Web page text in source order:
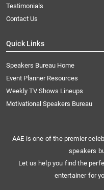
Testimonials
Contact Us
Quick Links
Speakers Bureau Home
Event Planner Resources
Weekly TV Shows Lineups
Motivational Speakers Bureau
AAE is one of the premier
speakers
Let us help you find the
entertainer for